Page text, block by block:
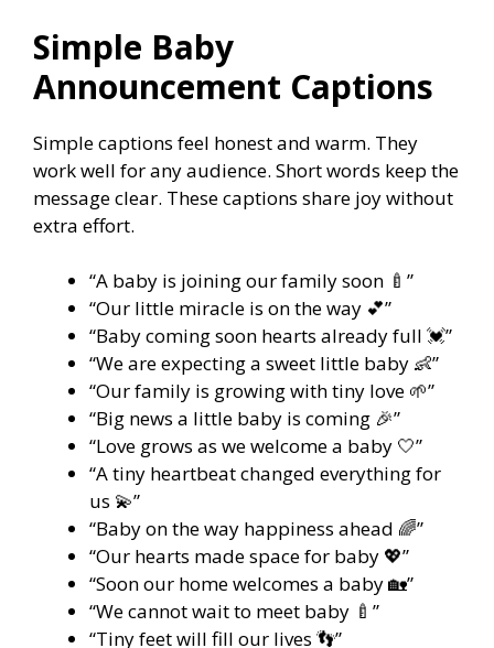
Simple Baby
Announcement Captions
Simple captions feel honest and warm. They
work well for any audience. Short words keep the
message clear. These captions share joy without
extra effort.
“A baby is joining our family soon 🍼”
“Our little miracle is on the way 💕”
“Baby coming soon hearts already full 💓”
“We are expecting a sweet little baby 👶”
“Our family is growing with tiny love 🌱”
“Big news a little baby is coming 🎉”
“Love grows as we welcome a baby 🤍”
“A tiny heartbeat changed everything for
us 💫”
“Baby on the way happiness ahead 🌈”
“Our hearts made space for baby 💖”
“Soon our home welcomes a baby 🏡”
“We cannot wait to meet baby 🍼”
“Tiny feet will fill our lives 👣”